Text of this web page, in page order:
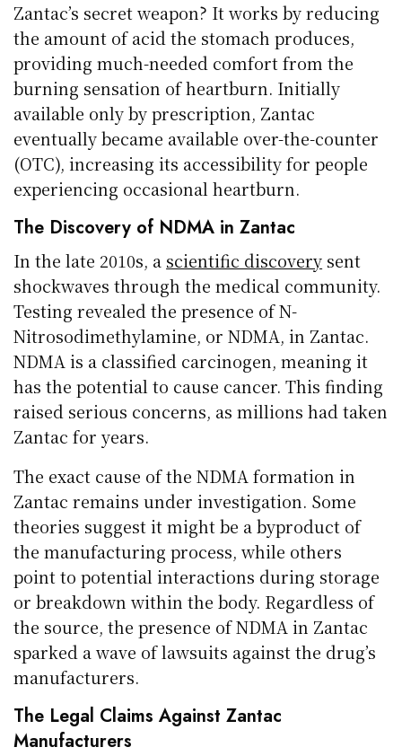
Zantac’s secret weapon? It works by reducing
the amount of acid the stomach produces,
providing much-needed comfort from the
burning sensation of heartburn. Initially
available only by prescription, Zantac
eventually became available over-the-counter
(OTC), increasing its accessibility for people
experiencing occasional heartburn.
The Discovery of NDMA in Zantac
In the late 2010s, a scientific discovery sent
shockwaves through the medical community.
Testing revealed the presence of N-
Nitrosodimethylamine, or NDMA, in Zantac.
NDMA is a classified carcinogen, meaning it
has the potential to cause cancer. This finding
raised serious concerns, as millions had taken
Zantac for years.
The exact cause of the NDMA formation in
Zantac remains under investigation. Some
theories suggest it might be a byproduct of
the manufacturing process, while others
point to potential interactions during storage
or breakdown within the body. Regardless of
the source, the presence of NDMA in Zantac
sparked a wave of lawsuits against the drug’s
manufacturers.
The Legal Claims Against Zantac
Manufacturers